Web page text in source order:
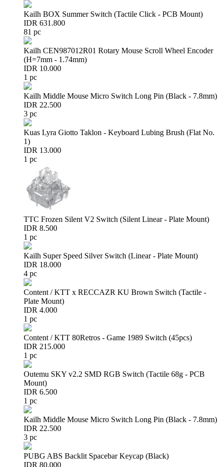
Kailh BOX Summer Switch (Tactile Click - PCB Mount)
IDR 631.800
81 pc
Kailh CEN987012R01 Rotary Mouse Scroll Wheel Encoder
(H=7mm - 1.74mm)
IDR 10.000
1 pc
Kailh Middle Mouse Micro Switch Long Pin (Black - 7.8mm)
IDR 22.500
3 pc
Kuas Lyra Giotto Taklon - Keyboard Lubing Brush (Flat No.
1)
IDR 13.000
1 pc
TTC Frozen Silent V2 Switch (Silent Linear - Plate Mount)
IDR 8.500
1 pc
Kailh Super Speed Silver Switch (Linear - Plate Mount)
IDR 18.000
4 pc
Content / KTT x RECCAZR KU Brown Switch (Tactile -
Plate Mount)
IDR 4.000
1 pc
Content / KTT 80Retros - Game 1989 Switch (45pcs)
IDR 215.000
1 pc
Outemu SKY v2.2 SMD RGB Switch (Tactile 68g - PCB
Mount)
IDR 6.500
1 pc
Kailh Middle Mouse Micro Switch Long Pin (Black - 7.8mm)
IDR 22.500
3 pc
PUBG ABS Backlit Spacebar Keycap (Black)
IDR 80.000